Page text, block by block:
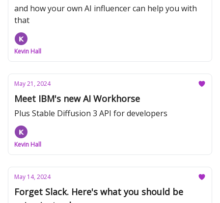
and how your own AI influencer can help you with
that
Kevin Hall
May 21, 2024
Meet IBM's new AI Workhorse
Plus Stable Diffusion 3 API for developers
Kevin Hall
May 14, 2024
Forget Slack. Here's what you should be